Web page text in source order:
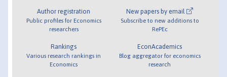
Author registration
Public profiles for Economics
researchers
Rankings
Various research rankings in
Economics
New papers by email
Subscribe to new additions to
RePEc
EconAcademics
Blog aggregator for economics
research